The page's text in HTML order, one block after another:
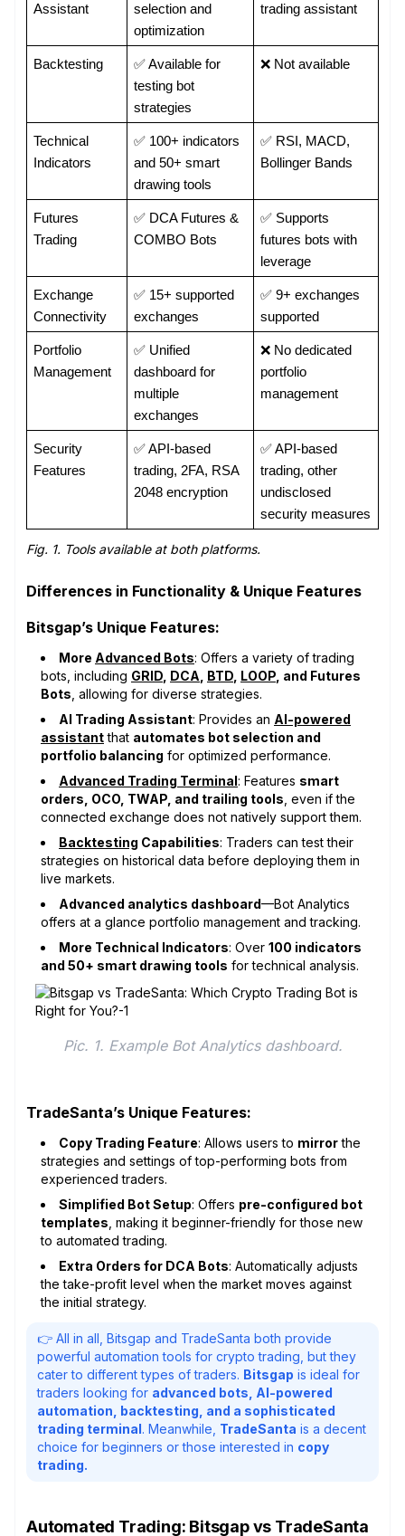
Assistant
selection and
optimization
trading assistant
Backtesting
✅ Available for
testing bot
strategies
❌ Not available
Technical
Indicators
✅ 100+ indicators
and 50+ smart
drawing tools
✅ RSI, MACD,
Bollinger Bands
Futures
Trading
✅ DCA Futures &
COMBO Bots
✅ Supports
futures bots with
leverage
Exchange
Connectivity
✅ 15+ supported
exchanges
✅ 9+ exchanges
supported
Portfolio
Management
✅ Unified
dashboard for
multiple
exchanges
❌ No dedicated
portfolio
management
Security
Features
✅ API-based
trading, 2FA, RSA
2048 encryption
✅ API-based
trading, other
undisclosed
security measures
Fig. 1. Tools available at both platforms.
Differences in Functionality & Unique Features
Bitsgap’s Unique Features:
More Advanced Bots: Offers a variety of trading
bots, including GRID DCA BTD LOOP , and Futures
Bots , allowing for diverse strategies.
AI Trading Assistant: Provides an AI-powered
assistantthat automates bot selection and
portfolio balancing for optimized performance.
Advanced Trading Terminal: Features smart
orders, OCO, TWAP, and trailing tools , even if the
connected exchange does not natively support them.
Backtesting Capabilities: Traders can test their
strategies on historical data before deploying them in
live markets.
Advanced analytics dashboard—Bot Analytics
offers at a glance portfolio management and tracking.
More Technical Indicators: Over 100 indicators
and 50+ smart drawing tools for technical analysis.
Pic. 1. Example Bot Analytics dashboard.
TradeSanta’s Unique Features:
Copy Trading Feature: Allows users to mirrorthe
strategies and settings of top-performing bots from
experienced traders.
Simplified Bot Setup: Offers pre-configured bot
templates , making it beginner-friendly for those new
to automated trading.
Extra Orders for DCA Bots: Automatically adjusts
the take-profit level when the market moves against
the initial strategy.
👉 All in all, Bitsgap and TradeSanta both provide
powerful automation tools for crypto trading, but they
cater to different types of traders. Bitsgap is ideal for
traders looking for advanced bots, AI-powered
automation, backtesting, and a sophisticated
trading terminal. Meanwhile, TradeSanta is a decent
choice for beginners or those interested in copy
trading.
Automated Trading: Bitsgap vs TradeSanta